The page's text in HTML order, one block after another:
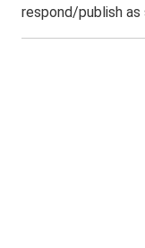
respond/publish as